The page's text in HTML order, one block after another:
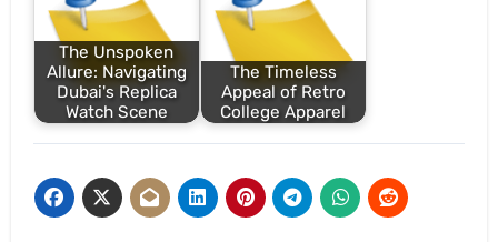
The Unspoken
Allure: Navigating
Dubai's Replica
Watch Scene
The Timeless
Appeal of Retro
College Apparel